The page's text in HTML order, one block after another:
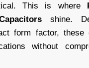
This is where
shine.
form factor,
without